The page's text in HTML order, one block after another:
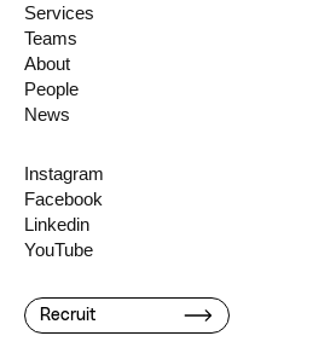
Services
Teams
About
People
News
Instagram
Facebook
Linkedin
YouTube
Recruit